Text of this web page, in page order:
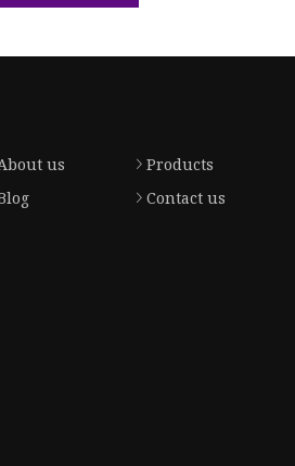
us
Products
Contact us